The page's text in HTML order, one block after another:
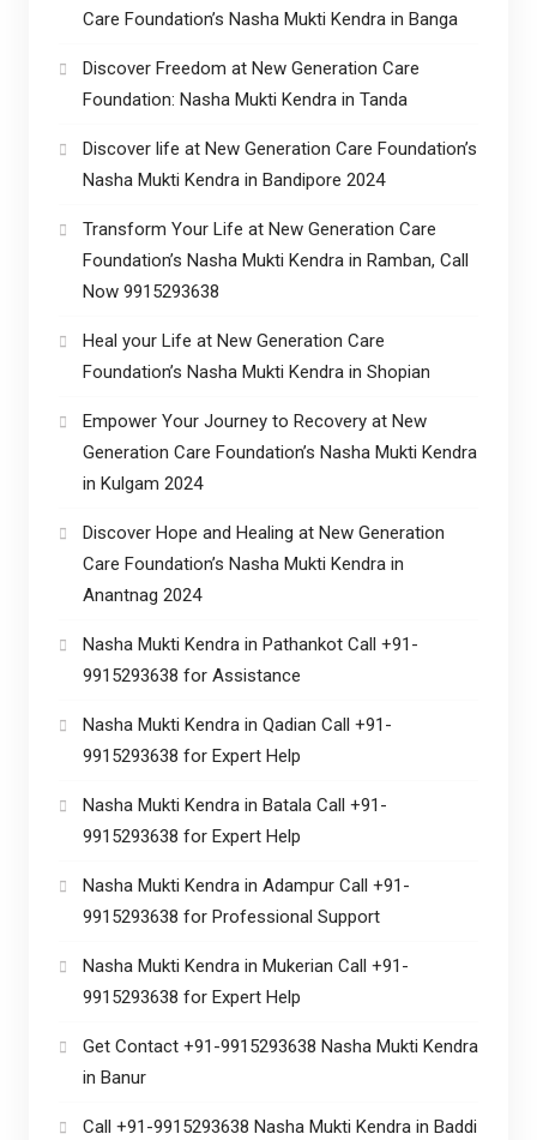
Care Foundation’s Nasha Mukti Kendra in Banga
Discover Freedom at New Generation Care
Foundation: Nasha Mukti Kendra in Tanda
Discover life at New Generation Care Foundation’s
Nasha Mukti Kendra in Bandipore 2024
Transform Your Life at New Generation Care
Foundation’s Nasha Mukti Kendra in Ramban, Call
Now 9915293638
Heal your Life at New Generation Care
Foundation’s Nasha Mukti Kendra in Shopian
Empower Your Journey to Recovery at New
Generation Care Foundation’s Nasha Mukti Kendra
in Kulgam 2024
Discover Hope and Healing at New Generation
Care Foundation’s Nasha Mukti Kendra in
Anantnag 2024
Nasha Mukti Kendra in Pathankot Call +91-
9915293638 for Assistance
Nasha Mukti Kendra in Qadian Call +91-
9915293638 for Expert Help
Nasha Mukti Kendra in Batala Call +91-
9915293638 for Expert Help
Nasha Mukti Kendra in Adampur Call +91-
9915293638 for Professional Support
Nasha Mukti Kendra in Mukerian Call +91-
9915293638 for Expert Help
Get Contact +91-9915293638 Nasha Mukti Kendra
in Banur
Call +91-9915293638 Nasha Mukti Kendra in Baddi